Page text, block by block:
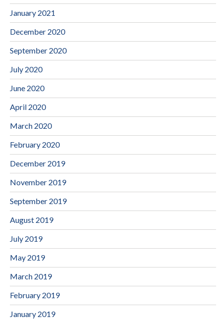
January 2021
December 2020
September 2020
July 2020
June 2020
April 2020
March 2020
February 2020
December 2019
November 2019
September 2019
August 2019
July 2019
May 2019
March 2019
February 2019
January 2019